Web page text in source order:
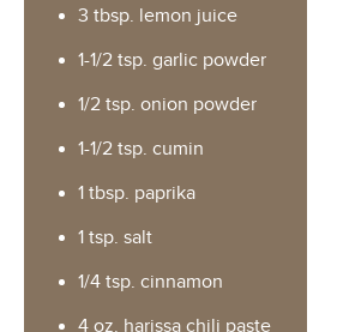
3 tbsp. lemon juice
1-1/2 tsp. garlic powder
1/2 tsp. onion powder
1-1/2 tsp. cumin
1 tbsp. paprika
1 tsp. salt
1/4 tsp. cinnamon
4 oz. harissa chili paste